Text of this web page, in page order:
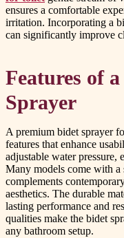
ensures a comfortable
irritation. Incorporating a
can significantly improve
Features of
Sprayer
A premium bidet sprayer
features that enhance
adjustable water pressure,
Many models come with a
complements
aesthetics. The durable
lasting performance and
qualities make the bidet
any bathroom setup.